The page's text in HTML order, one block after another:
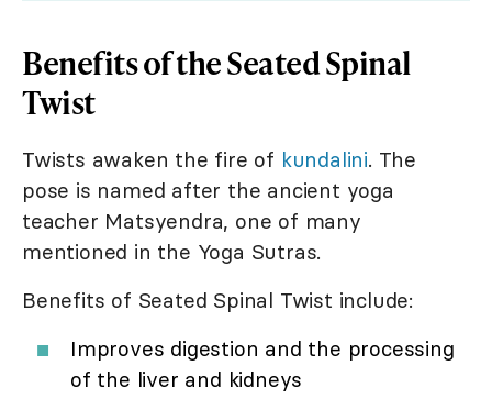
Benefits of the Seated Spinal
Twist
Twists awaken the fire of kundalini. The
pose is named after the ancient yoga
teacher Matsyendra, one of many
mentioned in the Yoga Sutras.
Benefits of Seated Spinal Twist include:
Improves digestion and the processing
of the liver and kidneys